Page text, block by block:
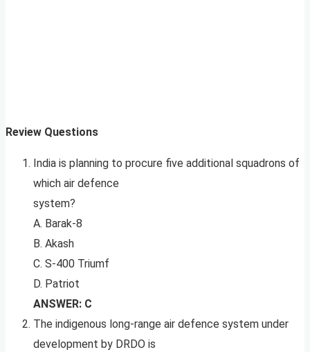
Review Questions
India is planning to procure five additional squadrons of
which air defence
system?
A. Barak-8
B. Akash
C. S-400 Triumf
D. Patriot
ANSWER: C
The indigenous long-range air defence system under
development by DRDO is